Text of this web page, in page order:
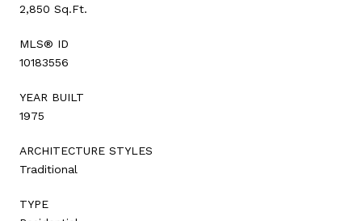
2,850 Sq.Ft.
MLS® ID
10183556
YEAR BUILT
1975
ARCHITECTURE STYLES
Traditional
TYPE